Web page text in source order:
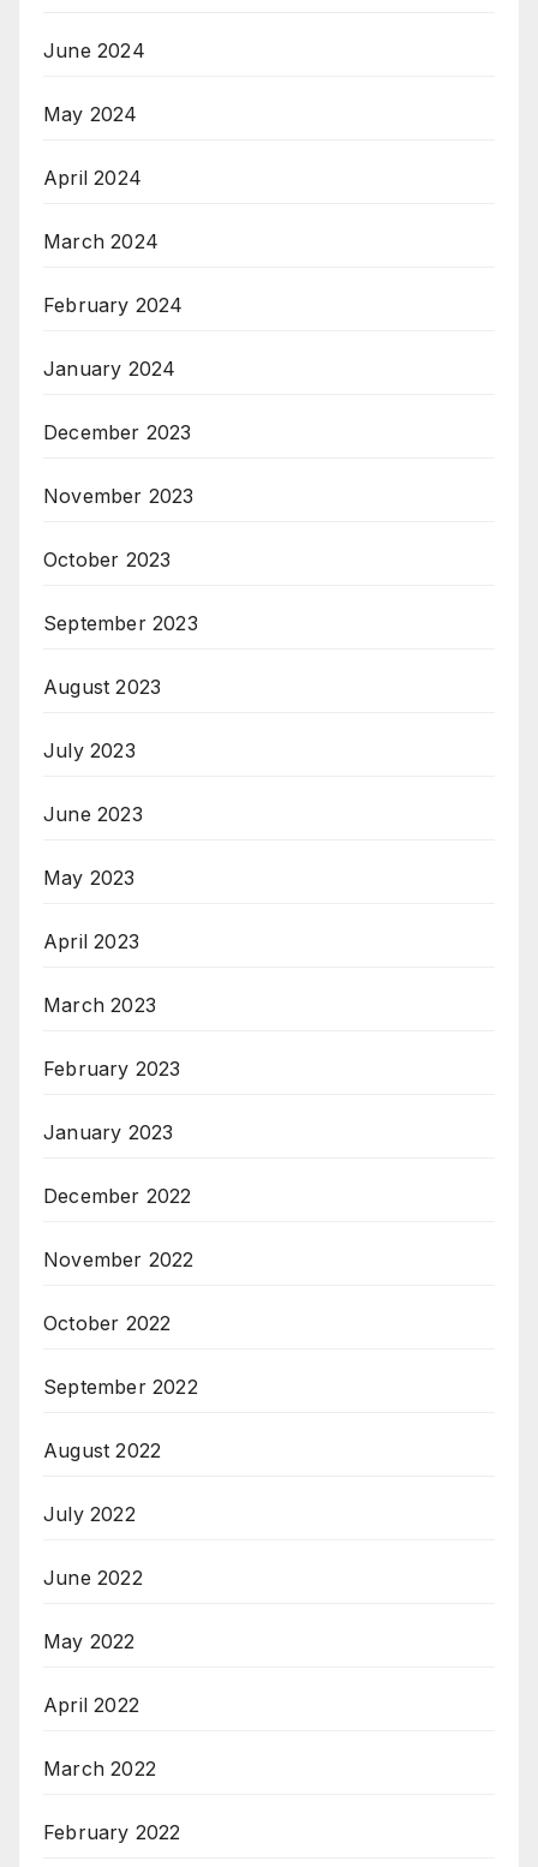
June 2024
May 2024
April 2024
March 2024
February 2024
January 2024
December 2023
November 2023
October 2023
September 2023
August 2023
July 2023
June 2023
May 2023
April 2023
March 2023
February 2023
January 2023
December 2022
November 2022
October 2022
September 2022
August 2022
July 2022
June 2022
May 2022
April 2022
March 2022
February 2022